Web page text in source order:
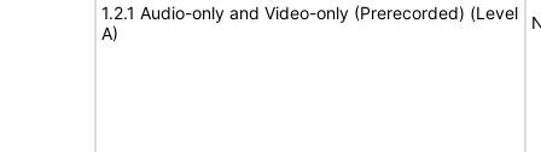
1.2.1 Audio-only and Video-only (Prerecorded) (Level
A)